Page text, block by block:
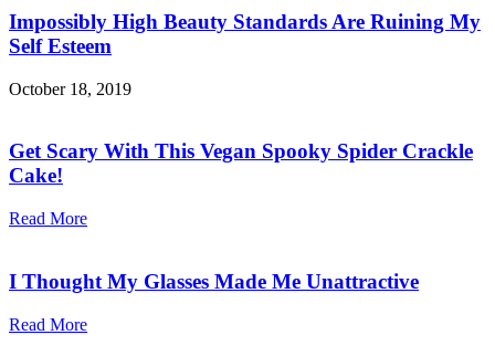
Impossibly High Beauty Standards Are Ruining My
Self Esteem
October 18, 2019
Get Scary With This Vegan Spooky Spider Crackle
Cake!
Read More
I Thought My Glasses Made Me Unattractive
Read More